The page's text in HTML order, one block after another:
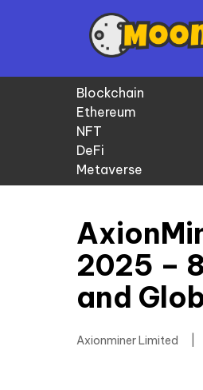
Blockchain
Ethereum
NFT
DeFi
Metaverse
2025 –
and
Axionminer Limited